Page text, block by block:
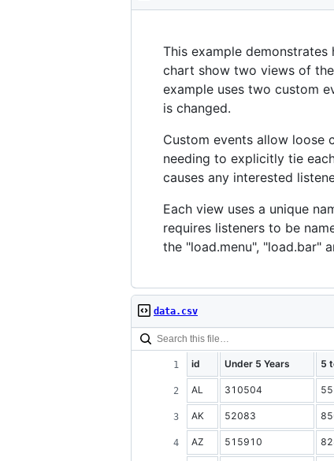
This example demonstrates
chart show two views of
example uses two custom
is changed.
Custom events allow loose
needing to explicitly tie
causes any interested
Each view uses a unique
requires listeners to be
the "load.menu", "load.bar"
data.csv
id Under 5 Years 5
AL 310504
AK 52083
AZ 515910